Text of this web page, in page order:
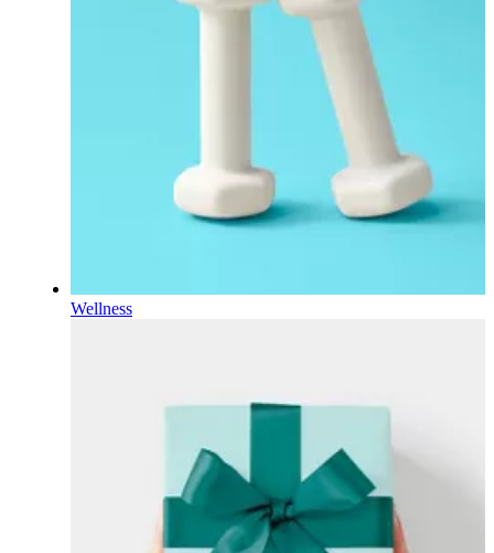
Wellness